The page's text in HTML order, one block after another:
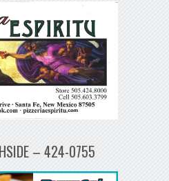
– 424-0755